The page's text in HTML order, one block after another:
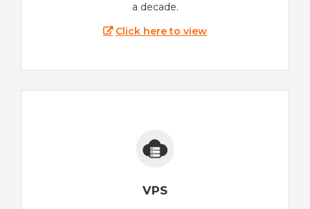
a decade.
Click here to view
VPS